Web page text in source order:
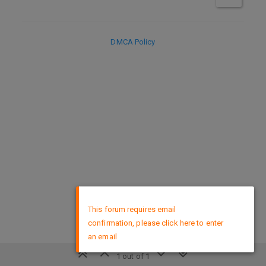
1 out of 1
DMCA Policy
This forum requires email
confirmation, please click here to enter
an email